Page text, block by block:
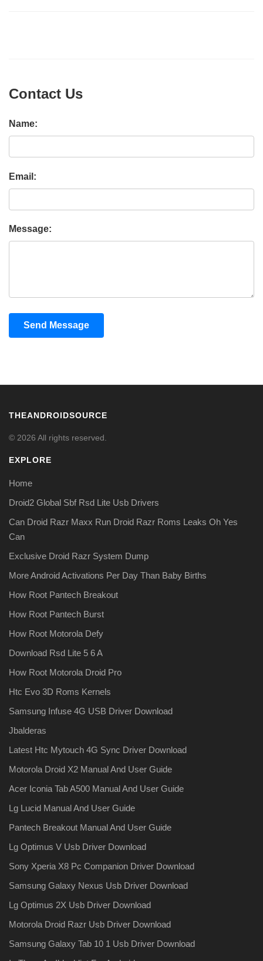
Contact Us
Name:
Email:
Message:
Send Message
THEANDROIDSOURCE
© 2026 All rights reserved.
EXPLORE
Home
Droid2 Global Sbf Rsd Lite Usb Drivers
Can Droid Razr Maxx Run Droid Razr Roms Leaks Oh Yes
Can
Exclusive Droid Razr System Dump
More Android Activations Per Day Than Baby Births
How Root Pantech Breakout
How Root Pantech Burst
How Root Motorola Defy
Download Rsd Lite 5 6 A
How Root Motorola Droid Pro
Htc Evo 3D Roms Kernels
Samsung Infuse 4G USB Driver Download
Jbalderas
Latest Htc Mytouch 4G Sync Driver Download
Motorola Droid X2 Manual And User Guide
Acer Iconia Tab A500 Manual And User Guide
Lg Lucid Manual And User Guide
Pantech Breakout Manual And User Guide
Lg Optimus V Usb Driver Download
Sony Xperia X8 Pc Companion Driver Download
Samsung Galaxy Nexus Usb Driver Download
Lg Optimus 2X Usb Driver Download
Motorola Droid Razr Usb Driver Download
Samsung Galaxy Tab 10 1 Usb Driver Download